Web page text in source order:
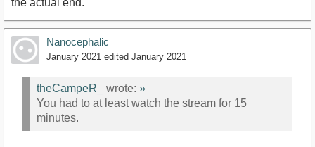
the actual end.
Nanocephalic
January 2021 edited January 2021
theCampeR_ wrote: »
You had to at least watch the stream for 15
minutes.